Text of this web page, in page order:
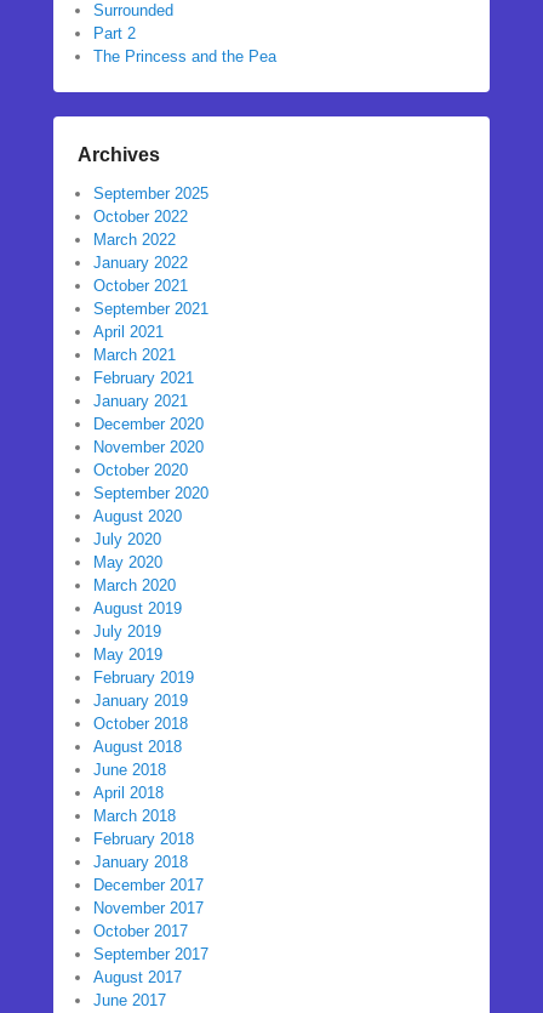
Surrounded
Part 2
The Princess and the Pea
Archives
September 2025
October 2022
March 2022
January 2022
October 2021
September 2021
April 2021
March 2021
February 2021
January 2021
December 2020
November 2020
October 2020
September 2020
August 2020
July 2020
May 2020
March 2020
August 2019
July 2019
May 2019
February 2019
January 2019
October 2018
August 2018
June 2018
April 2018
March 2018
February 2018
January 2018
December 2017
November 2017
October 2017
September 2017
August 2017
June 2017